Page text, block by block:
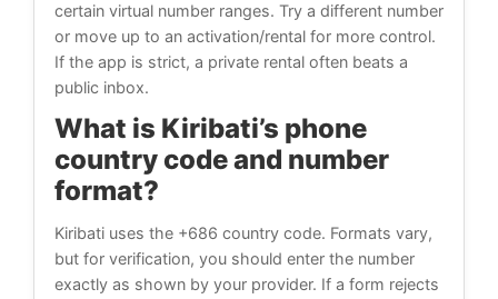
certain virtual number ranges. Try a different number
or move up to an activation/rental for more control.
If the app is strict, a private rental often beats a
public inbox.
What is Kiribati’s phone
country code and number
format?
Kiribati uses the +686 country code. Formats vary,
but for verification, you should enter the number
exactly as shown by your provider. If a form rejects